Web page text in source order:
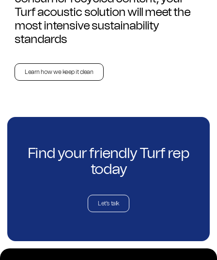
Turf acoustic solution will meet the
most intensive sustainability
standards
Learn how we keep it clean
Find your friendly Turf rep
today
Let's talk